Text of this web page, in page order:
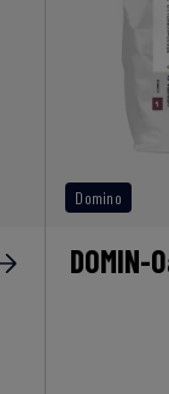
Domino
DOMIN-